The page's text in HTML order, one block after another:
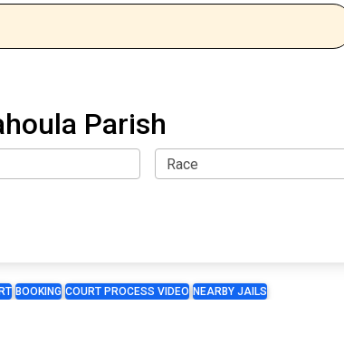
Parish
BOOKING COURT PROCESS VIDEO NEARBY JAILS